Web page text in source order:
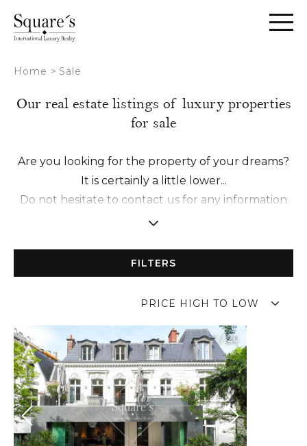
Home > Sale
Our real estate listings of luxury properties
for sale
Are you looking for the property of your dreams?
It is certainly a little lower...
Do not hesitate to contact us for any information
request or to schedule a visit with one of our
We make it a point of honor to establish a
relationship of trust with you in order to offer you
FILTERS
PRICE HIGH TO LOW
1 /20